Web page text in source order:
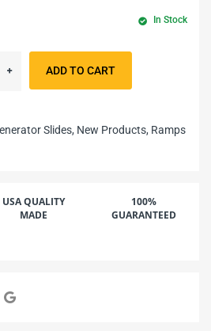
In Stock
ADD TO CART
Slides, New Products, Ramps
USA QUALITY
MADE
100%
GUARANTEED